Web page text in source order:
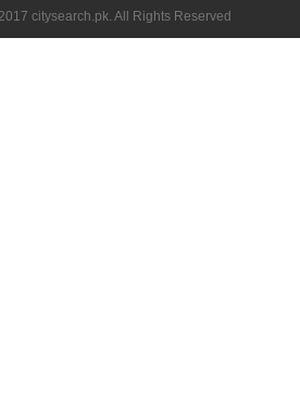
citysearch.pk. All Rights Reserved